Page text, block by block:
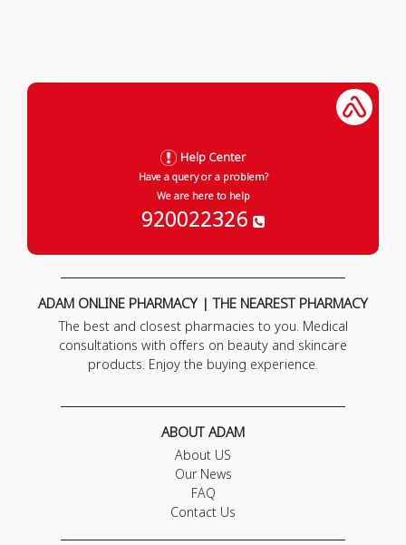
Help Center
Have a query or a problem?
We are here to help
920022326
ADAM ONLINE PHARMACY | THE NEAREST PHARMACY
The best and closest pharmacies to you. Medical
consultations with offers on beauty and skincare
products. Enjoy the buying experience.
ABOUT ADAM
About US
Our News
FAQ
Contact Us